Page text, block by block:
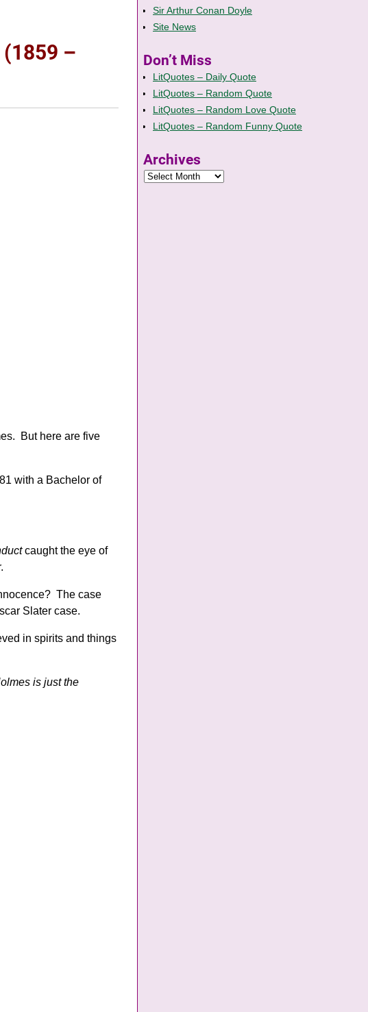
(1859 –
But here are five
with a Bachelor of
caught the eye of
The case
Slater case.
in spirits and things
is just the
Sir Arthur Conan Doyle
Site News
Don’t Miss
LitQuotes – Daily Quote
LitQuotes – Random Quote
LitQuotes – Random Love Quote
LitQuotes – Random Funny Quote
Archives